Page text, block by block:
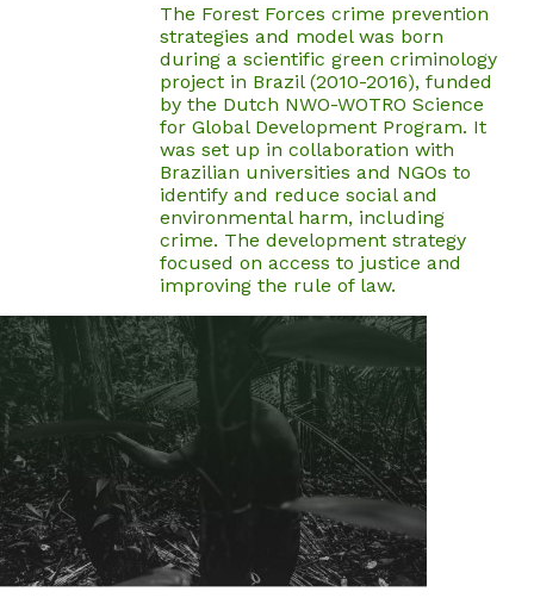
The Forest Forces crime prevention
strategies and model was born
during a scientific green criminology
project in Brazil (2010-2016), funded
by the Dutch NWO-WOTRO Science
for Global Development Program. It
was set up in collaboration with
Brazilian universities and NGOs to
identify and reduce social and
environmental harm, including
crime. The development strategy
focused on access to justice and
improving the rule of law.